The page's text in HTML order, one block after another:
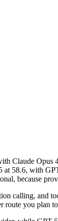
Claude
58.6, with
because
calling, and
you plan